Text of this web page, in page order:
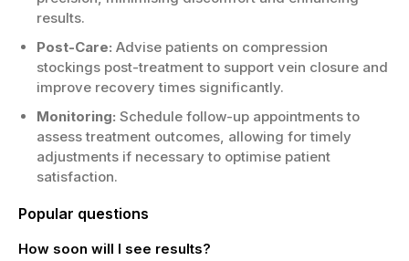
results.
Post-Care: Advise patients on compression
stockings post-treatment to support vein closure and
improve recovery times significantly.
Monitoring: Schedule follow-up appointments to
assess treatment outcomes, allowing for timely
adjustments if necessary to optimise patient
satisfaction.
Popular questions
How soon will I see results?